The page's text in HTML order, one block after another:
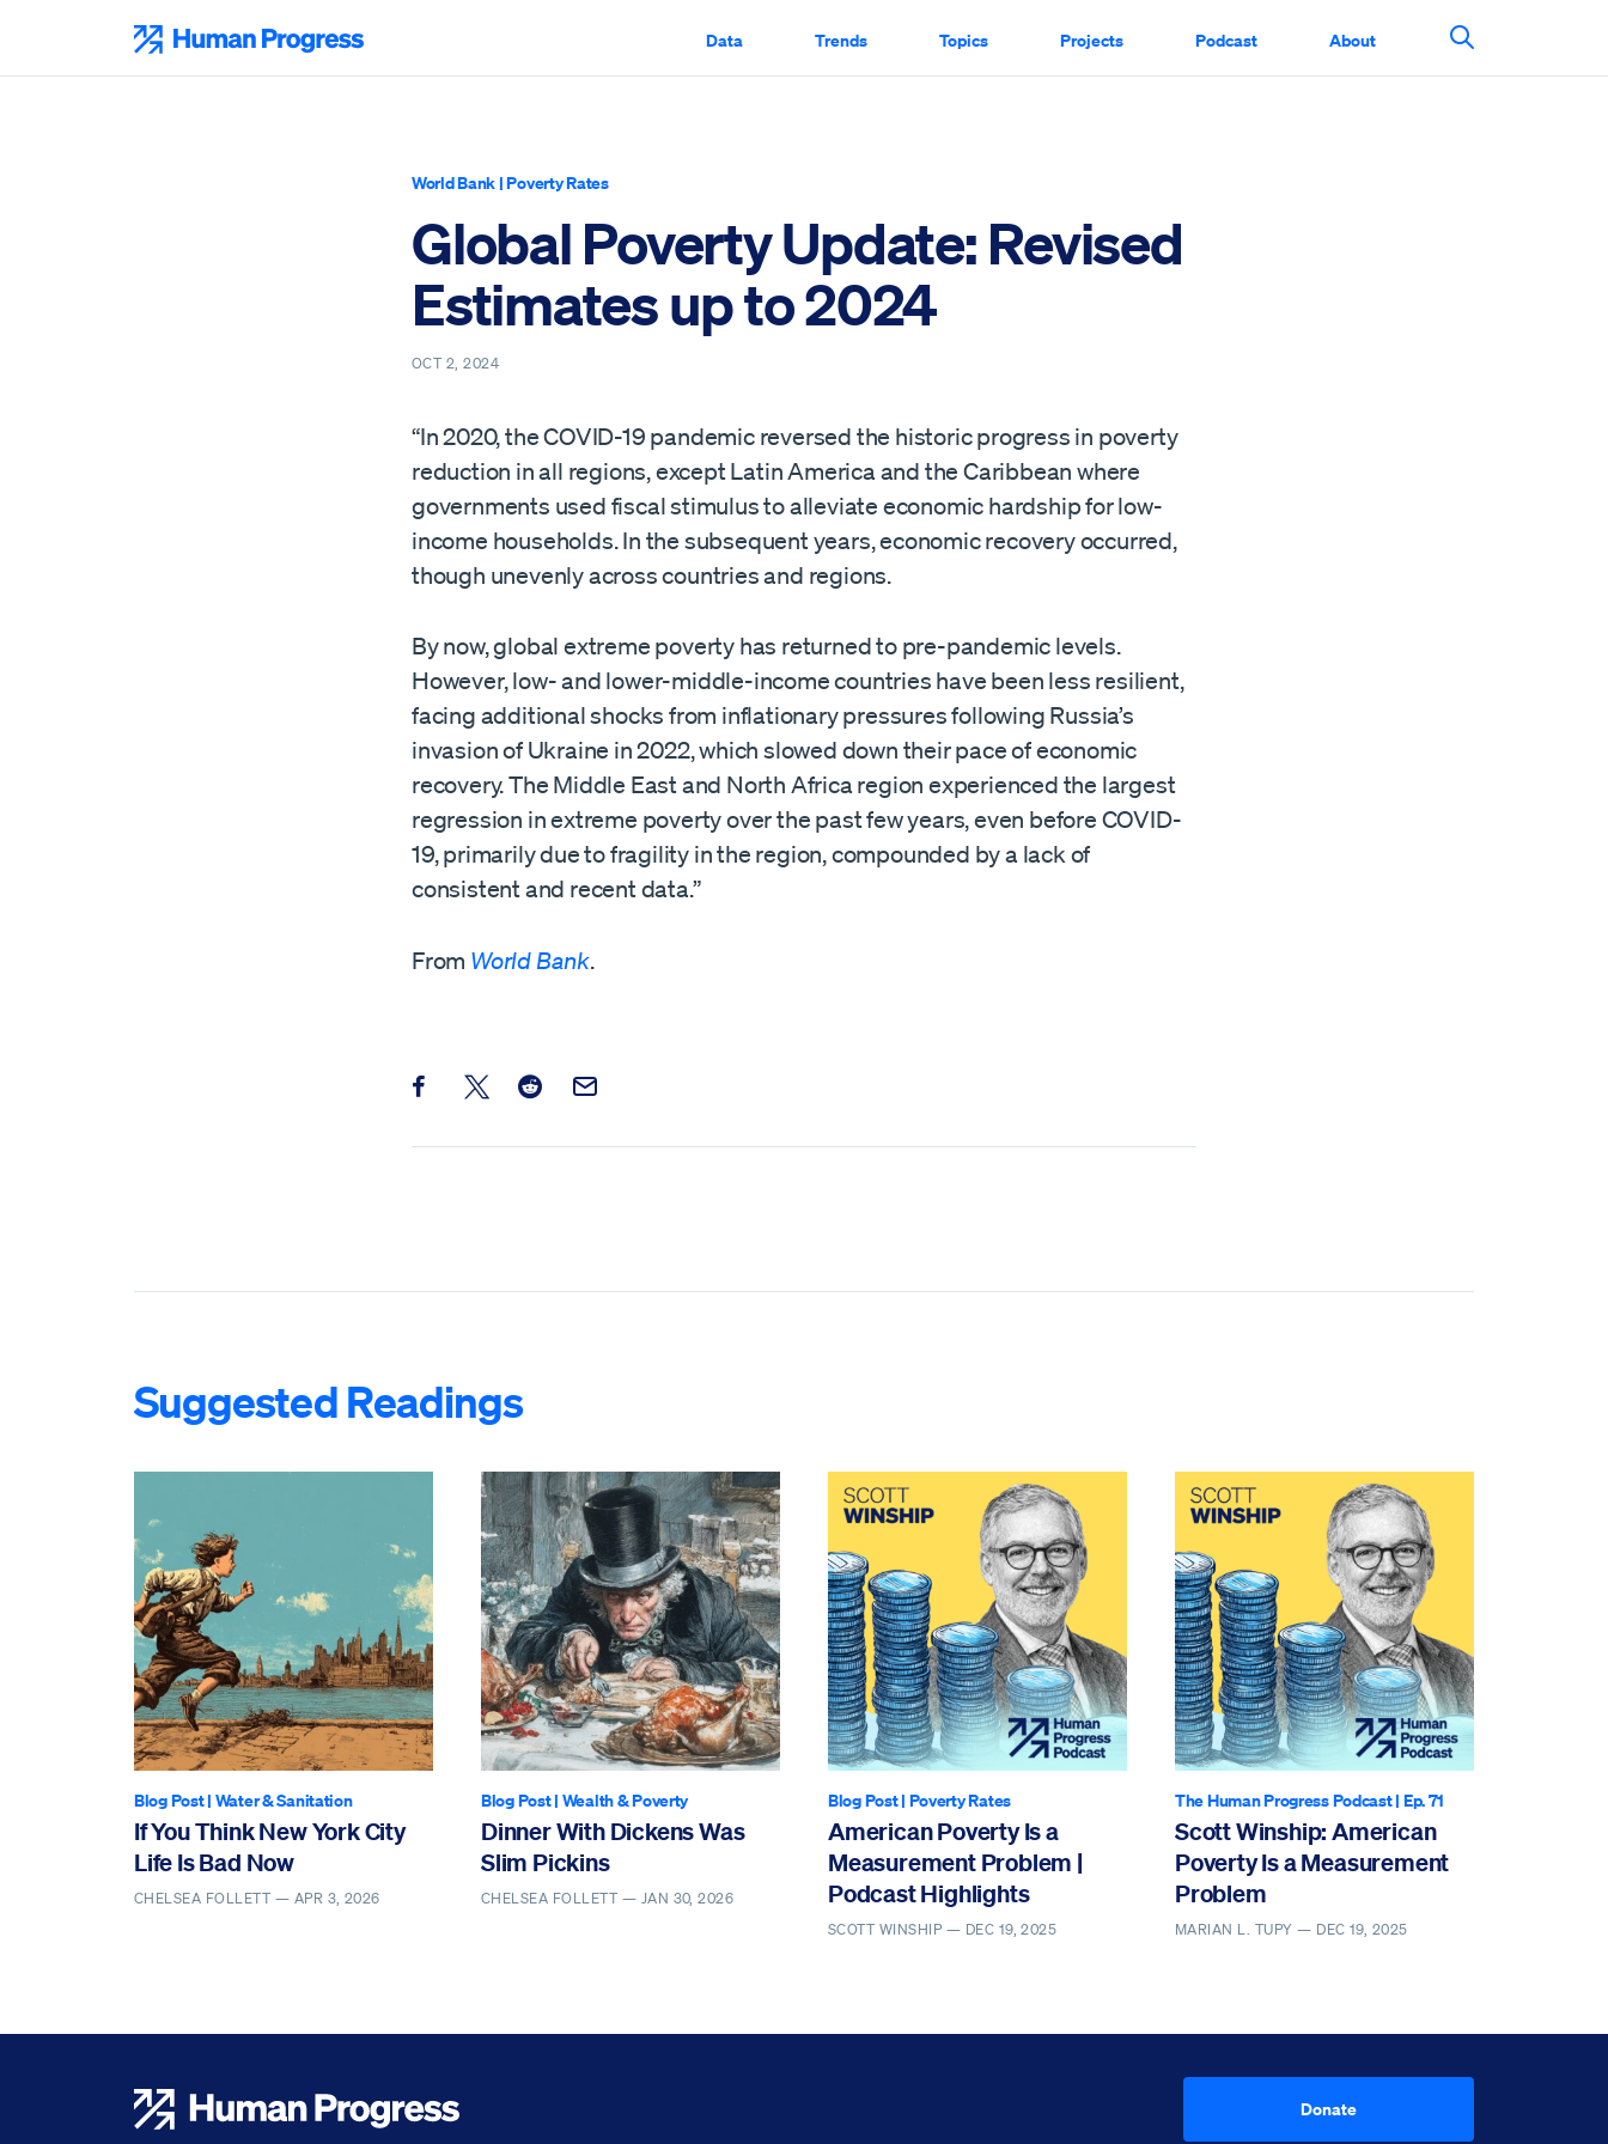
content
Data Trends Topics Projects Podcast About
Search This
World Bank |Poverty Rates
Global Poverty Update: Revised
Estimates up to 2024
OCT 2, 2024
“In 2020, the COVID-19 pandemic reversed the historic progress in poverty
reduction in all regions, except Latin America and the Caribbean where
governments used fiscal stimulus to alleviate economic hardship for low-
income households. In the subsequent years, economic recovery occurred,
though unevenly across countries and regions.
By now, global extreme poverty has returned to pre-pandemic levels.
However, low- and lower-middle-income countries have been less resilient,
facing additional shocks from inflationary pressures following Russia’s
invasion of Ukraine in 2022, which slowed down their pace of economic
recovery. The Middle East and North Africa region experienced the largest
regression in extreme poverty over the past few years, even before COVID-
19, primarily due to fragility in the region, compounded by a lack of
consistent and recent data.”
From World Bank.
Share this post on Facebook
Share this post on X
Share this post on Reddit
Email this Post
Suggested Readings
Blog Post| Water & Sanitation
If You Think New York City
Life Is Bad Now
CHELSEA FOLLETT — APR 3, 2026
Blog Post| Wealth & Poverty
Dinner With Dickens Was
Slim Pickins
CHELSEA FOLLETT — JAN 30, 2026
Blog Post| Poverty Rates
American Poverty Is a
Measurement Problem |
Podcast Highlights
SCOTT WINSHIP — DEC 19, 2025
The Human Progress Podcast| Ep. 71
Scott Winship: American
Poverty Is a Measurement
Problem
MARIAN L. TUPY — DEC 19, 2025
Donate